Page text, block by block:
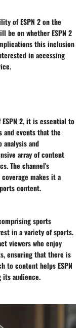
of ESPN 2 on the
be on whether ESPN 2
this inclusion
in accessing
2, it is essential to
and events that the
analysis and
array of content
The channel's
makes it a
content.
sports
in a variety of sports.
viewers who enjoy
ensuring that there is
to content helps ESPN
its audience.